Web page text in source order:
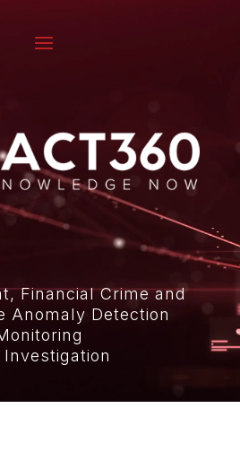
Financial Crime and
Anomaly Detection
Investigation